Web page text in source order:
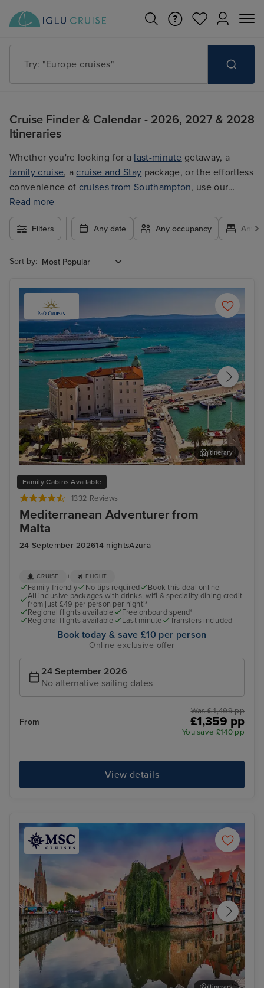
Try: "Cruises in May 2027"
Cruise Finder & Calendar - 2026, 2027 & 2028
Itineraries
Whether you're looking for a last-minute getaway, a
family cruise, a cruise and Stay package, or the effortless
convenience of cruises from Southampton, use our
filters to plan your trip easily at the best price. With so
many exciting options to choose from, you're guaranteed
to find the ultimate cruise for you.
Read more
Filters Any date Any occupancy Any
Sort by:
Family Cabins Available
1332 Reviews
Mediterranean Adventurer from
Malta
24 September 202614 nightsAzura
Split
Itinerary
CRUISE + FLIGHT
Family friendly No tips required
Book this deal online
All inclusive packages with drinks, wifi & speciality dining credit
from just £49 per person per night!*
Regional flights available
Free onboard spend*
Regional flights available
Last minute Transfers included
Book today & save £10 per person
Online exclusive offer
24 September 2026
No alternative sailing dates
From
Was £ 1,499 pp
£1,359 pp
You save £140 pp
View details